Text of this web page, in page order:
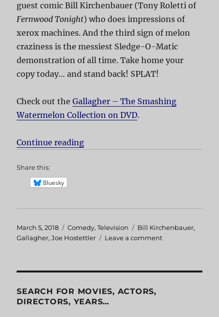
guest comic Bill Kirchenbauer (Tony Roletti of
Fernwood Tonight) who does impressions of
xerox machines. And the third sign of melon
craziness is the messiest Sledge-O-Matic
demonstration of all time. Take home your
copy today… and stand back! SPLAT!
Check out theGallagher – The Smashing
Watermelon Collection on DVD.
Continue reading
Share this:
Bluesky
Posted
on
March 5, 2018 Categories
Comedy,Television Tags
Bill Kirchenbauer,
Gallagher,Joe Hostettler Leave a comment
SEARCH FOR MOVIES, ACTORS,
DIRECTORS, YEARS…